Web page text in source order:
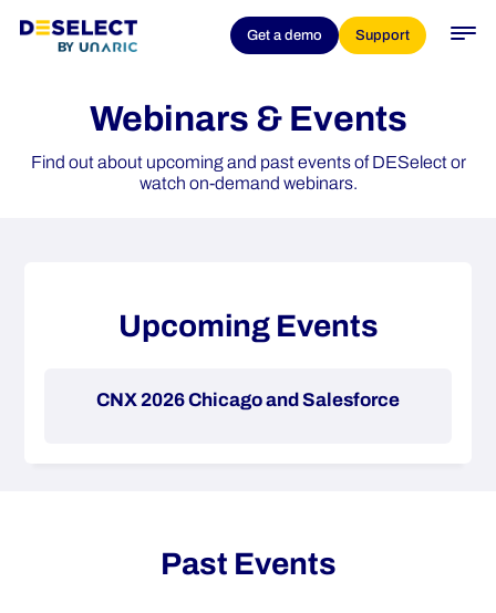
Get a demo Support
Webinars & Events
Find out about upcoming and past events of DESelect or
watch on-demand webinars.
Upcoming Events
CNX 2026 Chicago and Salesforce
Past Events